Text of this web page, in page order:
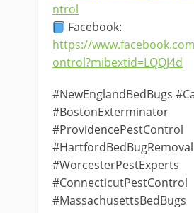
ntrol
Facebook:
https://
ontrol?mibextid=LQQJ4d
#NewEnglandBedBugs
#BostonExterminator
#ProvidencePestControl
#HartfordBedBugRemoval
#WorcesterPestExperts
#ConnecticutPestControl
#MassachusettsBedBugs